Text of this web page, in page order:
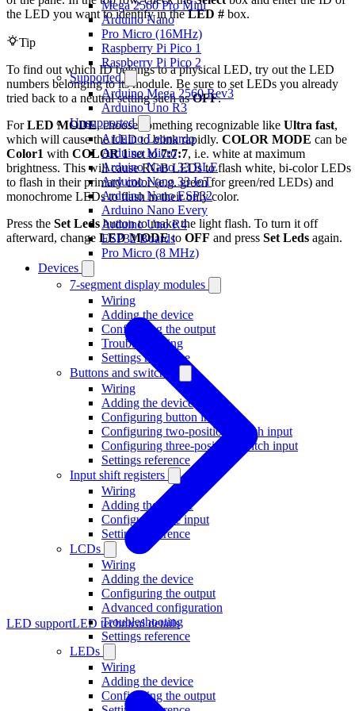
Mega 2560 Pro Mini
Arduino Nano
Pro Micro (16MHz)
Raspberry Pi Pico 1
Raspberry Pi Pico 2
Supported
Arduino Mega 2560 Rev3
Arduino Uno R3
Unsupported
Arduino Leonardo
Arduino Micro
Arduino Nano 33 BLE
Arduino Nano 33 IoT
Arduino Nano ESP32
Arduino Nano Every
Arduino Uno R4
ESP32 Boards
Pro Micro (8 MHz)
Devices
7-segment display modules
Wiring
Adding the device
Configuring the output
Troubleshooting
Settings reference
Buttons and switches
Wiring
Adding the device
Configuring button input
Configuring two-position switch input
Configuring three-position switch input
Settings reference
Input shift registers
Wiring
Adding the device
Configuring the input
Settings reference
LCDs
Wiring
Adding the device
Configuring the output
Advanced configuration
Troubleshooting
Settings reference
LEDs
Wiring
Adding the device
Configuring the output
the LED you want to identify in theLED # box.
Tip
To find out which ID belongs to a physical LED, try out the LED
numbers belonging to its module. Be sure to set LEDs you already
tried back to a neutral setting such asOFF.
ForLED MODE, choose something recognizable like Ultra fast,
which will cause the LED to blink rapidly. COLOR MODE can be
Color1 with COLOR 1set to7:7:7, i.e. white at maximum
brightness. This will cause RGB LEDs to flash white, bi-color LEDs
to flash in their primary color (e.g. green for green/red LEDs) and
monochrome LEDs to flash in their only color.
Press the Set Leds button to make the light flash. To turn it off
afterward, change LED MODEto OFF and press Set Leds again.
LED supportLED technical details